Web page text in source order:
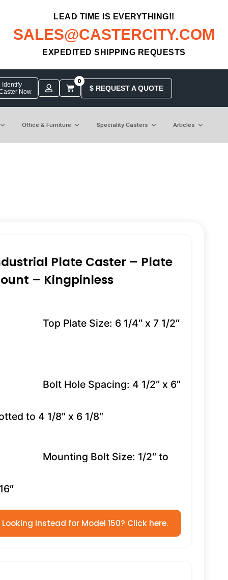
LEAD TIME IS EVERYTHING!!
SALES@CASTERCITY.COM
EXPEDITED SHIPPING REQUESTS
Identify
Now
0
$ REQUEST A QUOTE
Office & Furniture Speciality Casters Articles
Plate Caster – Plate
– Kingpinless
Top Plate Size: 6 1/4″ x 7 1/2″
Bolt Hole Spacing: 4 1/2″ x 6″
to 4 1/8″ x 6 1/8″
Mounting Bolt Size: 1/2″ to
Looking Instead for Model 150? Click here.